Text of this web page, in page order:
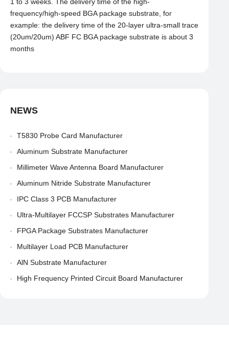
frequency/high-speed BGA package substrate, for
example: the delivery time of the 20-layer ultra-small trace
(20um/20um) ABF FC BGA package substrate is about 3
months
NEWS
T5830 Probe Card Manufacturer
Aluminum Substrate Manufacturer
Millimeter Wave Antenna Board Manufacturer
Aluminum Nitride Substrate Manufacturer
IPC Class 3 PCB Manufacturer
Ultra-Multilayer FCCSP Substrates Manufacturer
FPGA Package Substrates Manufacturer
Multilayer Load PCB Manufacturer
AlN Substrate Manufacturer
High Frequency Printed Circuit Board Manufacturer